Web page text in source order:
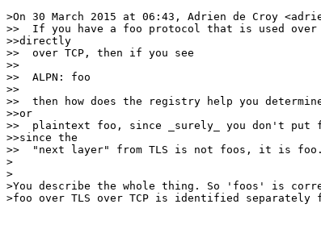
>On 30 March 2015 at 06:43, Adrien de Croy
>>  If you have a foo protocol that is used over
>>directly
>>  over TCP, then if you see
>>
>>  ALPN: foo
>>
>>  then how does the registry help you
>>or
>>  plaintext foo, since _surely_ you don't put
>>since the
>>  "next layer" from TLS is not foos, it is foo.
>
>
>You describe the whole thing. So 'foos' is
>foo over TLS over TCP is identified separately